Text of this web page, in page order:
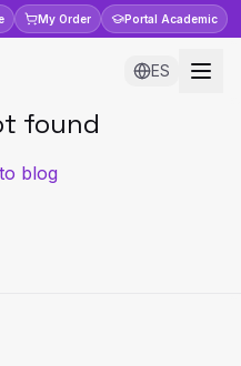
My Order Portal Academic
ES
found
blog